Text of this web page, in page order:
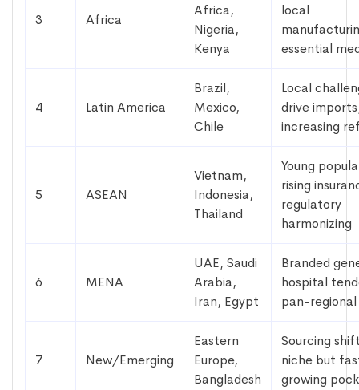
3 Africa
Africa,
Nigeria,
Kenya
local
essential
4 Latin America
Brazil,
Mexico,
Chile
Local
drive
increasing
5 ASEAN
Vietnam,
Indonesia,
Thailand
Young
rising
regulatory
harmonizing
6 MENA
UAE, Saudi
Arabia,
Iran, Egypt
Branded
hospital
pan-regional
7 New/Emerging
Eastern
Europe,
Bangladesh
Sourcing
niche but
growing